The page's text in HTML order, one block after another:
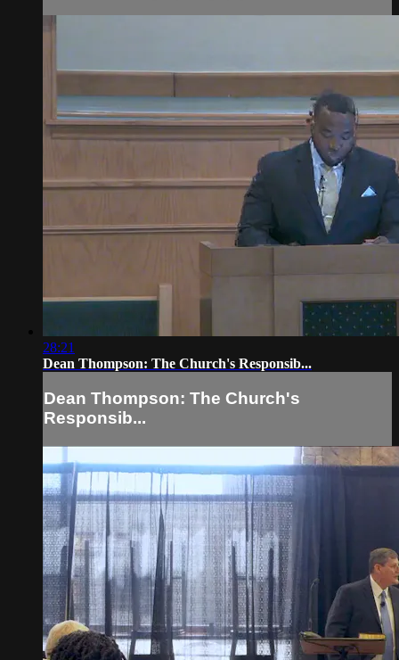
28:21
Dean Thompson: The Church's Responsib...
Dean Thompson: The Church's
Responsib...